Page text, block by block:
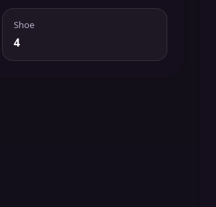
Shoe
4